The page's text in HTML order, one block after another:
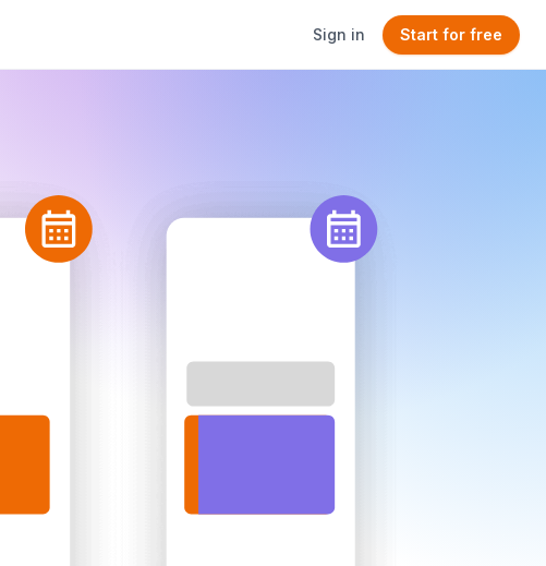
Sign in Start for free